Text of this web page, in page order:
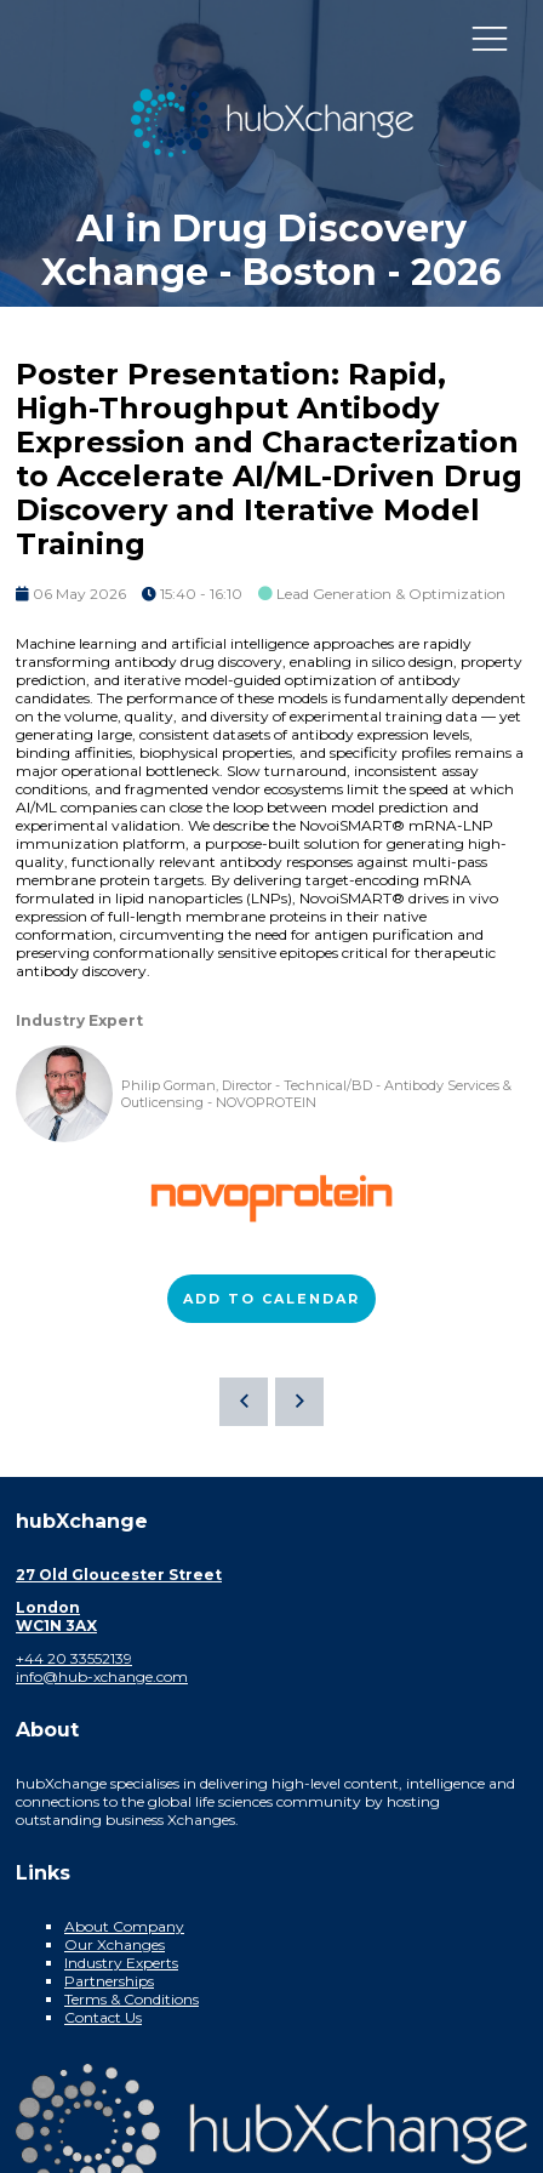
AI in Drug Discovery
Xchange - Boston - 2026
Poster Presentation: Rapid,
High-Throughput Antibody
Expression and Characterization
to Accelerate AI/ML-Driven Drug
Discovery and Iterative Model
Training
06 May 2026 15:40 - 16:10 Lead Generation & Optimization
Machine learning and artificial intelligence approaches are rapidly
transforming antibody drug discovery, enabling in silico design, property
prediction, and iterative model-guided optimization of antibody
candidates. The performance of these models is fundamentally dependent
on the volume, quality, and diversity of experimental training data — yet
generating large, consistent datasets of antibody expression levels,
binding affinities, biophysical properties, and specificity profiles remains a
major operational bottleneck. Slow turnaround, inconsistent assay
conditions, and fragmented vendor ecosystems limit the speed at which
AI/ML companies can close the loop between model prediction and
experimental validation. We describe the NovoiSMART® mRNA-LNP
immunization platform, a purpose-built solution for generating high-
quality, functionally relevant antibody responses against multi-pass
membrane protein targets. By delivering target-encoding mRNA
formulated in lipid nanoparticles (LNPs), NovoiSMART® drives in vivo
expression of full-length membrane proteins in their native
conformation, circumventing the need for antigen purification and
preserving conformationally sensitive epitopes critical for therapeutic
antibody discovery.
Industry Expert
Philip Gorman, Director - Technical/BD - Antibody Services &
Outlicensing - NOVOPROTEIN
ADD TO CALENDAR
hubXchange
27 Old Gloucester Street
London
WC1N 3AX
+44 20 33552139
info@hub-xchange.com
About
hubXchange specialises in delivering high-level content, intelligence and
connections to the global life sciences community by hosting
outstanding business Xchanges.
Links
About Company
Our Xchanges
Industry Experts
Partnerships
Terms & Conditions
Contact Us